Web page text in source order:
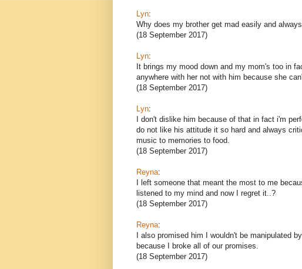
Lyn:
Why does my brother get mad easily and
(18 September 2017)
Lyn:
It brings my mood down and my mom's too in
anywhere with her not with him because she
(18 September 2017)
Lyn:
I don't dislike him because of that in fact i'm
do not like his attitude it so hard and always
music to memories to food.
(18 September 2017)
Reyna:
I left someone that meant the most to me
listened to my mind and now I regret it..?
(18 September 2017)
Reyna:
I also promised him I wouldn't be manipulated
because I broke all of our promises.
(18 September 2017)